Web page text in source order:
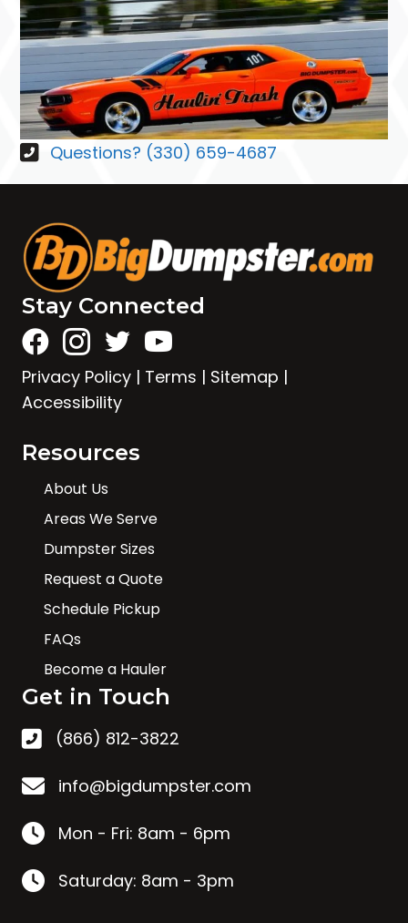
Questions? (330) 659-4687
Stay Connected
Privacy Policy | Terms | Sitemap |
Accessibility
Resources
About Us
Areas We Serve
Dumpster Sizes
Request a Quote
Schedule Pickup
FAQs
Become a Hauler
Get in Touch
(866) 812-3822
info@bigdumpster.com
Mon - Fri: 8am - 6pm
Saturday: 8am - 3pm